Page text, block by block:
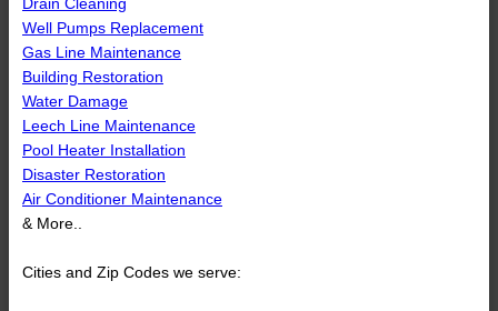
Drain Cleaning
Well Pumps Replacement
Gas Line Maintenance
Building Restoration
Water Damage
Leech Line Maintenance
Pool Heater Installation
Disaster Restoration
Air Conditioner Maintenance
& More..
Cities and Zip Codes we serve: